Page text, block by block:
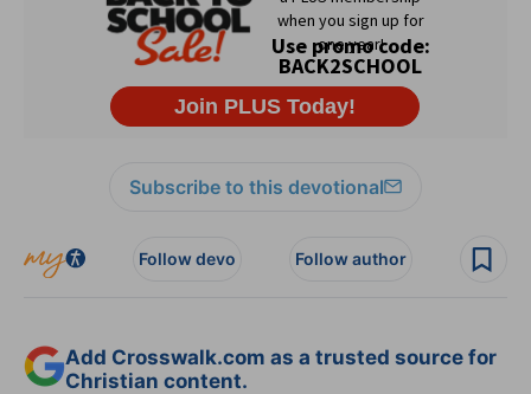
Subscribe to this devotional
Follow devo Follow author
Add Crosswalk.com as a trusted source for
Christian content.